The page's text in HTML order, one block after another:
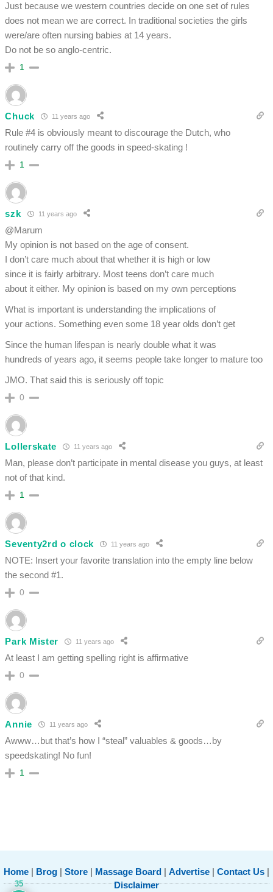
Just because we western countries decide on one set of rules
does not mean we are correct. In traditional societies the girls
were/are often nursing babies at 14 years.
Do not be so anglo-centric.
1
Chuck 11 years ago
Rule #4 is obviously meant to discourage the Dutch, who
routinely carry off the goods in speed-skating !
1
szk 11 years ago
@Marum
My opinion is not based on the age of consent.
I don’t care much about that whether it is high or low
since it is fairly arbitrary. Most teens don’t care much
about it either. My opinion is based on my own perceptions
What is important is understanding the implications of
your actions. Something even some 18 year olds don’t get
Since the human lifespan is nearly double what it was
hundreds of years ago, it seems people take longer to mature too
JMO. That said this is seriously off topic
0
Lollerskate 11 years ago
Man, please don’t participate in mental disease you guys, at least
not of that kind.
1
Seventy2rd o clock 11 years ago
NOTE: Insert your favorite translation into the empty line below
the second #1.
0
Park Mister 11 years ago
At least I am getting spelling right is affirmative
0
Annie 11 years ago
Awww…but that’s how I “steal” valuables & goods…by
speedskating! No fun!
1
Home | Brog | Store | Massage Board | Advertise | Contact Us |
Disclaimer
35